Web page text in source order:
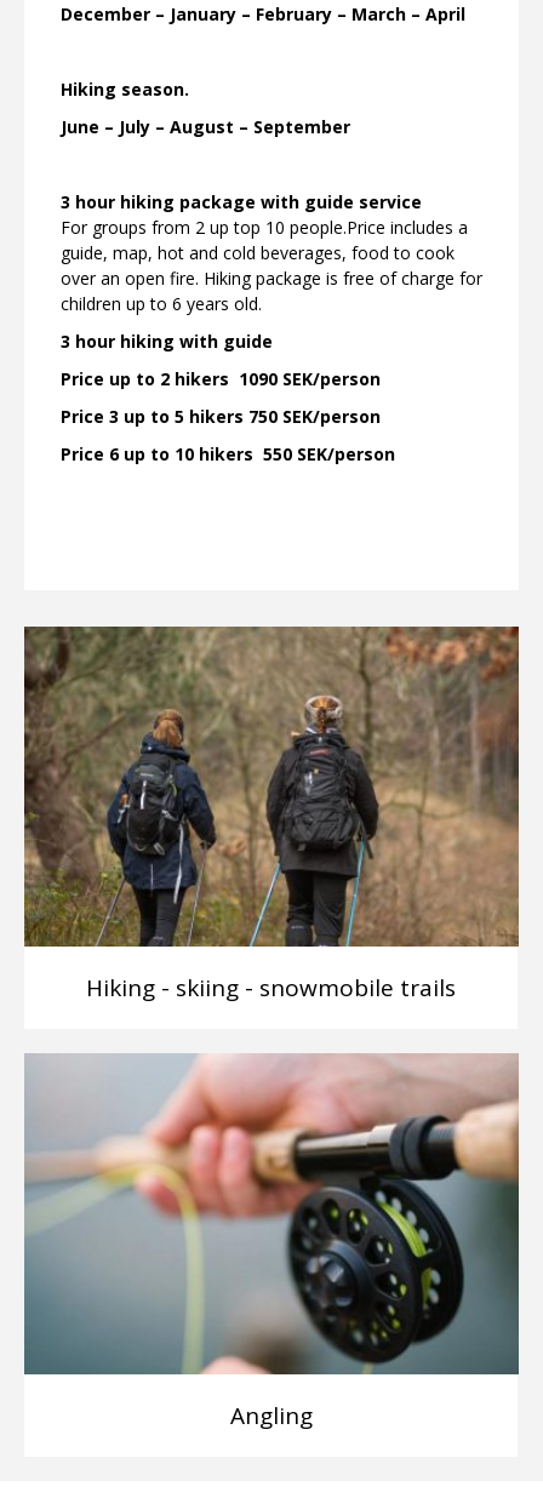
December – January – February – March – April
Hiking season.
June – July – August – September
3 hour hiking package with guide service
For groups from 2 up top 10 people.Price includes a
guide, map, hot and cold beverages, food to cook
over an open fire. Hiking package is free of charge for
children up to 6 years old.
3 hour hiking with guide
Price up to 2 hikers 1090 SEK/person
Price 3 up to 5 hikers 750 SEK/person
Price 6 up to 10 hikers 550 SEK/person
Hiking - skiing - snowmobile trails
Angling